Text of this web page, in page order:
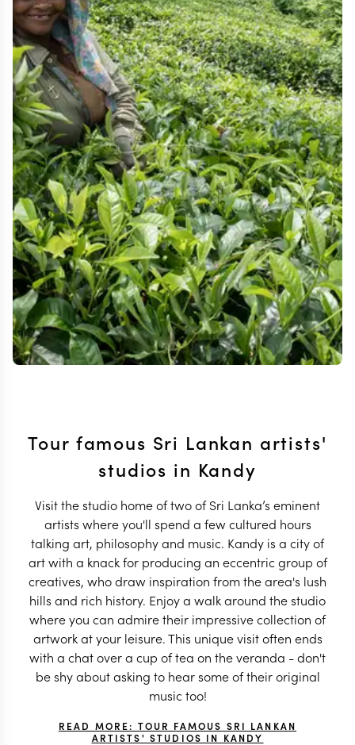
Tour famous Sri Lankan artists'
studios in Kandy
Visit the studio home of two of Sri Lanka’s eminent
artists where you'll spend a few cultured hours
talking art, philosophy and music. Kandy is a city of
art with a knack for producing an eccentric group of
creatives, who draw inspiration from the area's lush
hills and rich history. Enjoy a walk around the studio
where you can admire their impressive collection of
artwork at your leisure. This unique visit often ends
with a chat over a cup of tea on the veranda - don't
be shy about asking to hear some of their original
music too!
READ MORE: TOUR FAMOUS SRI LANKAN
ARTISTS' STUDIOS IN KANDY